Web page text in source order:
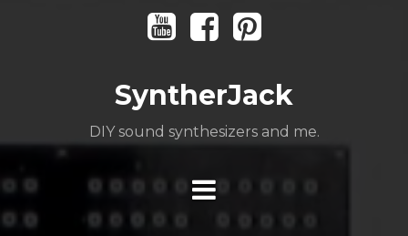
YoutubeFacebookPinterest
SyntherJack
DIY sound synthesizers and me.